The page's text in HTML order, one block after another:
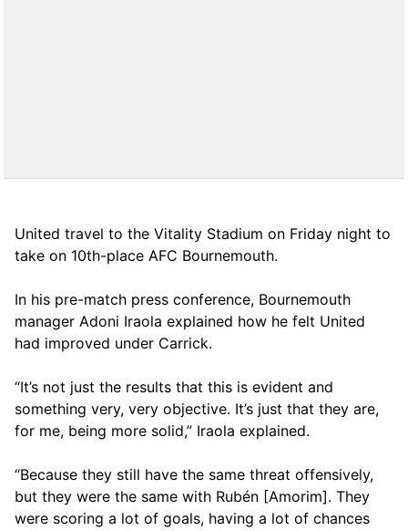
United travel to the Vitality Stadium on Friday night to
take on 10th-place AFC Bournemouth.
In his pre-match press conference, Bournemouth
manager Adoni Iraola explained how he felt United
had improved under Carrick.
“It’s not just the results that this is evident and
something very, very objective. It’s just that they are,
for me, being more solid,” Iraola explained.
“Because they still have the same threat offensively,
but they were the same with Rubén [Amorim]. They
were scoring a lot of goals, having a lot of chances